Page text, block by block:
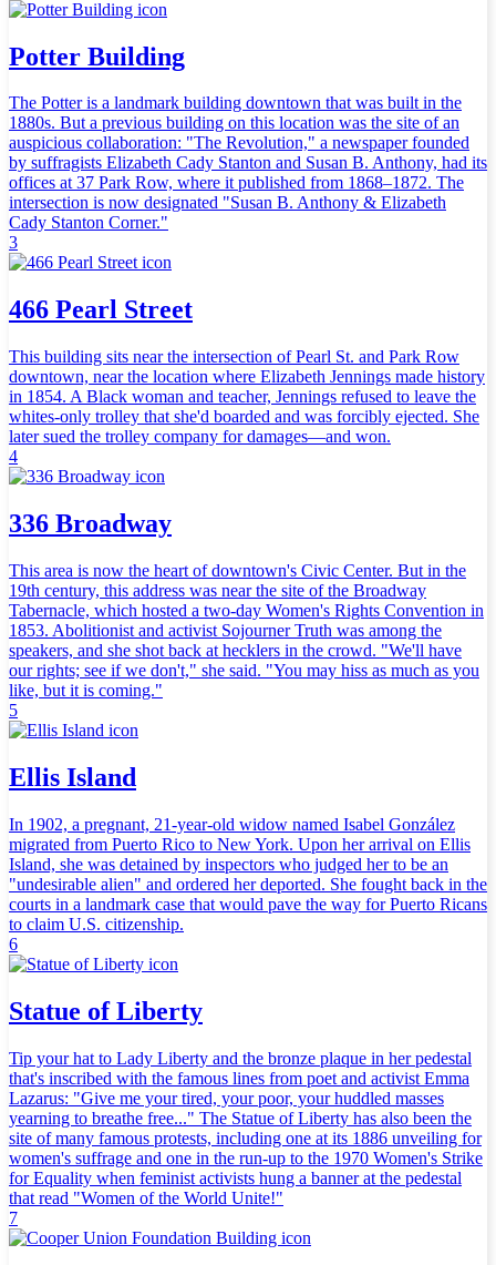
Potter Building
The Potter is a landmark building downtown that was built in the
1880s. But a previous building on this location was the site of an
auspicious collaboration: "The Revolution," a newspaper founded
by suffragists Elizabeth Cady Stanton and Susan B. Anthony, had its
offices at 37 Park Row, where it published from 1868–1872. The
intersection is now designated "Susan B. Anthony & Elizabeth
Cady Stanton Corner."
3
466 Pearl Street
This building sits near the intersection of Pearl St. and Park Row
downtown, near the location where Elizabeth Jennings made history
in 1854. A Black woman and teacher, Jennings refused to leave the
whites-only trolley that she'd boarded and was forcibly ejected. She
later sued the trolley company for damages—and won.
4
336 Broadway
This area is now the heart of downtown's Civic Center. But in the
19th century, this address was near the site of the Broadway
Tabernacle, which hosted a two-day Women's Rights Convention in
1853. Abolitionist and activist Sojourner Truth was among the
speakers, and she shot back at hecklers in the crowd. "We'll have
our rights; see if we don't," she said. "You may hiss as much as you
like, but it is coming."
5
Ellis Island
In 1902, a pregnant, 21-year-old widow named Isabel González
migrated from Puerto Rico to New York. Upon her arrival on Ellis
Island, she was detained by inspectors who judged her to be an
"undesirable alien" and ordered her deported. She fought back in the
courts in a landmark case that would pave the way for Puerto Ricans
to claim U.S. citizenship.
6
Statue of Liberty
Tip your hat to Lady Liberty and the bronze plaque in her pedestal
that's inscribed with the famous lines from poet and activist Emma
Lazarus: "Give me your tired, your poor, your huddled masses
yearning to breathe free..." The Statue of Liberty has also been the
site of many famous protests, including one at its 1886 unveiling for
women's suffrage and one in the run-up to the 1970 Women's Strike
for Equality when feminist activists hung a banner at the pedestal
that read "Women of the World Unite!"
7